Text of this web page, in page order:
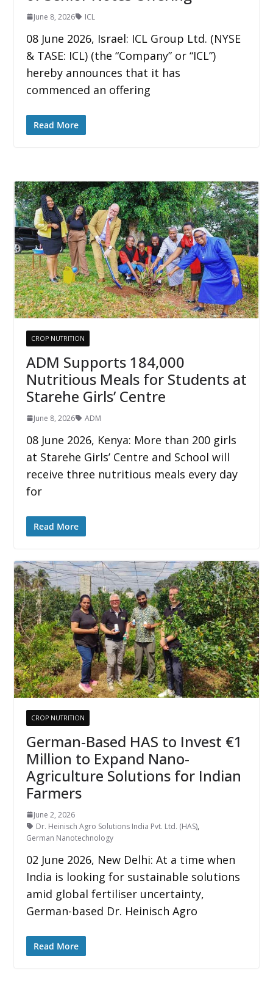
June 8, 2026 ICL
08 June 2026, Israel: ICL Group Ltd. (NYSE
& TASE: ICL) (the “Company” or “ICL”)
hereby announces that it has
commenced an offering
Read More
CROP NUTRITION
ADM Supports 184,000
Nutritious Meals for Students at
Starehe Girls’ Centre
June 8, 2026 ADM
08 June 2026, Kenya: More than 200 girls
at Starehe Girls’ Centre and School will
receive three nutritious meals every day
for
Read More
CROP NUTRITION
German-Based HAS to Invest €1
Million to Expand Nano-
Agriculture Solutions for Indian
Farmers
June 2, 2026
Dr. Heinisch Agro Solutions India Pvt. Ltd. (HAS),
German Nanotechnology
02 June 2026, New Delhi: At a time when
India is looking for sustainable solutions
amid global fertiliser uncertainty,
German-based Dr. Heinisch Agro
Read More